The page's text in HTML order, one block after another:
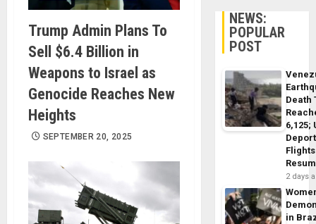
Trump Admin Plans To
Sell $6.4 Billion in
Weapons to Israel as
Genocide Reaches New
Heights
SEPTEMBER 20, 2025
NEWS:
POPULAR
POST
Death
6,125;
Flights
2 days
in